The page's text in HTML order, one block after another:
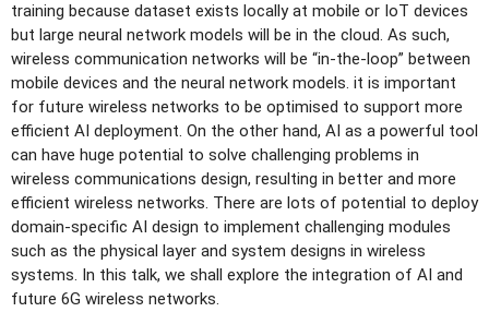
training because dataset exists locally at mobile or IoT devices
but large neural network models will be in the cloud. As such,
wireless communication networks will be “in-the-loop” between
mobile devices and the neural network models. it is important
for future wireless networks to be optimised to support more
efficient AI deployment. On the other hand, AI as a powerful tool
can have huge potential to solve challenging problems in
wireless communications design, resulting in better and more
efficient wireless networks. There are lots of potential to deploy
domain-specific AI design to implement challenging modules
such as the physical layer and system designs in wireless
systems. In this talk, we shall explore the integration of AI and
future 6G wireless networks.